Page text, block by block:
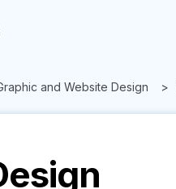
and Website Design